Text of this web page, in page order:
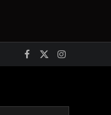
Facebook
X
Instagram